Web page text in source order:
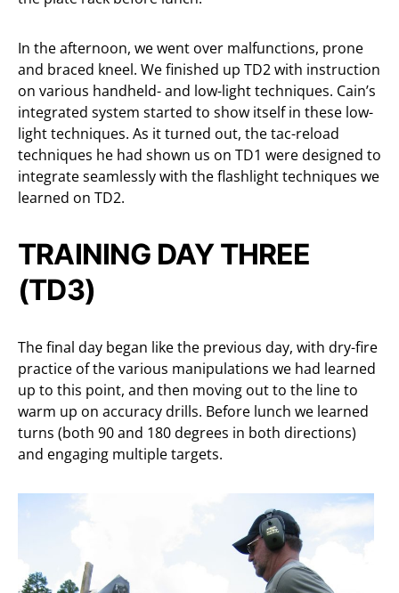
In the afternoon, we went over malfunctions, prone
and braced kneel. We finished up TD2 with instruction
on various handheld- and low-light techniques. Cain’s
integrated system started to show itself in these low-
light techniques. As it turned out, the tac-reload
techniques he had shown us on TD1 were designed to
integrate seamlessly with the flashlight techniques we
learned on TD2.
TRAINING DAY THREE
(TD3)
The final day began like the previous day, with dry-fire
practice of the various manipulations we had learned
up to this point, and then moving out to the line to
warm up on accuracy drills. Before lunch we learned
turns (both 90 and 180 degrees in both directions)
and engaging multiple targets.